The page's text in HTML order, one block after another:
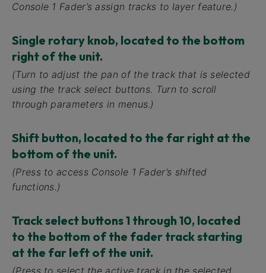
Console 1 Fader’s assign tracks to layer feature.)
Single rotary knob, located to the bottom
right of the unit.
(Turn to adjust the pan of the track that is selected
using the track select buttons. Turn to scroll
through parameters in menus.)
Shift button, located to the far right at the
bottom of the unit.
(Press to access Console 1 Fader’s shifted
functions.)
Track select buttons 1 through 10, located
to the bottom of the fader track starting
at the far left of the unit.